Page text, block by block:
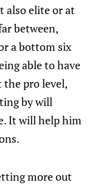
also elite or at
between,
a bottom six
able to have
pro level,
by will
It will help him
more out